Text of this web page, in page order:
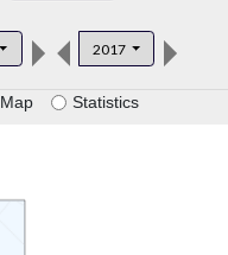
2017
Map Statistics